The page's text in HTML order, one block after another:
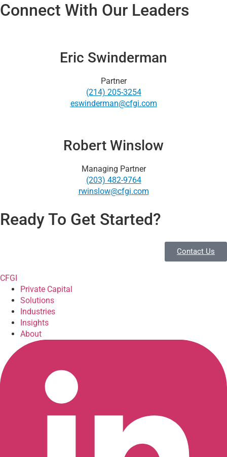
Connect With Our Leaders
Eric Swinderman
Partner
(214) 205-3254
eswinderman@cfgi.com
Robert Winslow
Managing Partner
(203) 482-9764
rwinslow@cfgi.com
Ready To Get Started?
Contact Us
CFGI
Private Capital
Solutions
Industries
Insights
About